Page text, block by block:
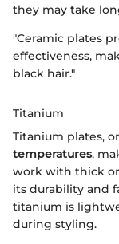
they may take
"Ceramic plates
effectiveness,
black hair."
Titanium
Titanium plates,
temperatures,
work with thick or
its durability and
titanium is
during styling.